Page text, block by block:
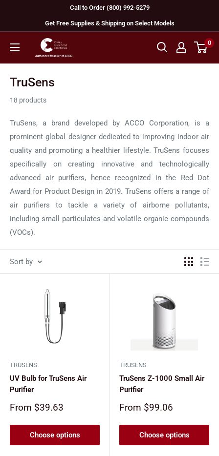
content
Call to Order (800) 992-5279
Get Free Supplies & Shipping on Select Models
GBC
Machines
0
TruSens
18 products
TruSens, a brand developed by ACCO Corporation, is a
prominent global designer dedicated to improving indoor air
quality and promoting a healthier lifestyle. TruSens focuses
specifically on creating innovative and technologically
advanced air purifiers, hence recognized in the Red Dot
Award for Product Design in 2019. TruSens offers a range of
air purifiers to tackle a variety of airborne pollutants,
including small particulates and volatile organic compounds
(VOCs).
Sort by
TRUSENS
UV Bulb for TruSens Air
Purifier
Sale
From $39.63
Choose options
TRUSENS
TruSens Z-1000 Small Air
Purifier
Sale
From $99.06
Choose options